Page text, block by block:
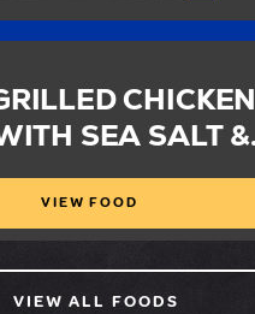
CHICKEN
SEA SALT &
BLACK PEPPER
VIEW FOOD
VIEW ALL FOODS